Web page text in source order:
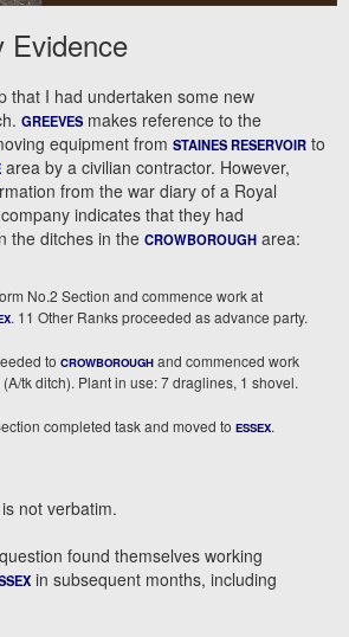
Evidence
that I had undertaken some new
GREEVES makes reference to the
equipment from STAINES RESERVOIR to
area by a civilian contractor. However,
from the war diary of a Royal
indicates that they had
the ditches in the CROWBOROUGH area:
No.2 Section and commence work at
. 11 Other Ranks proceeded as advance party.
to CROWBOROUGH and commenced work
tk ditch). Plant in use: 7 draglines, 1 shovel.
completed task and moved to ESSEX.
not verbatim.
found themselves working
in subsequent months, including